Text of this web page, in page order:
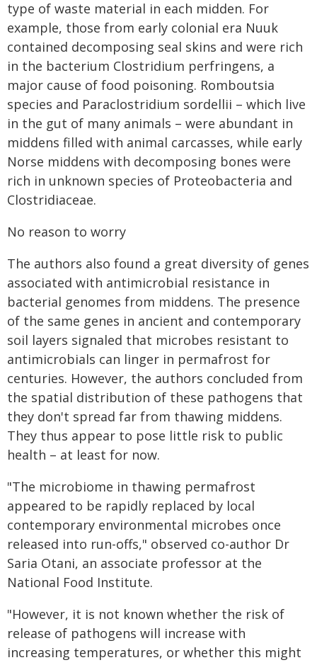
type of waste material in each midden. For
example, those from early colonial era Nuuk
contained decomposing seal skins and were rich
in the bacterium Clostridium perfringens, a
major cause of food poisoning. Romboutsia
species and Paraclostridium sordellii – which live
in the gut of many animals – were abundant in
middens filled with animal carcasses, while early
Norse middens with decomposing bones were
rich in unknown species of Proteobacteria and
Clostridiaceae.
No reason to worry
The authors also found a great diversity of genes
associated with antimicrobial resistance in
bacterial genomes from middens. The presence
of the same genes in ancient and contemporary
soil layers signaled that microbes resistant to
antimicrobials can linger in permafrost for
centuries. However, the authors concluded from
the spatial distribution of these pathogens that
they don't spread far from thawing middens.
They thus appear to pose little risk to public
health – at least for now.
"The microbiome in thawing permafrost
appeared to be rapidly replaced by local
contemporary environmental microbes once
released into run-offs," observed co-author Dr
Saria Otani, an associate professor at the
National Food Institute.
"However, it is not known whether the risk of
release of pathogens will increase with
increasing temperatures, or whether this might